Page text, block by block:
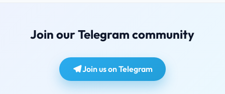
Join our Telegram community
Join us on Telegram